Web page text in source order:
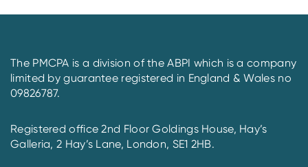
The PMCPA is a division of the ABPI which is a company
limited by guarantee registered in England & Wales no
09826787.
Registered office 2nd Floor Goldings House, Hay’s
Galleria, 2 Hay’s Lane, London, SE1 2HB.